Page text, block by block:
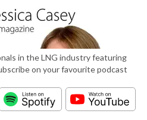
in the LNG industry featuring
on your favourite podcast